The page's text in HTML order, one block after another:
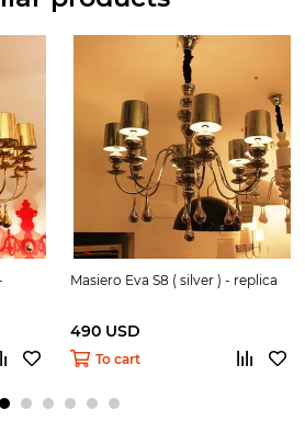
Masiero Eva S8 ( silver ) - replica
490 USD
To cart